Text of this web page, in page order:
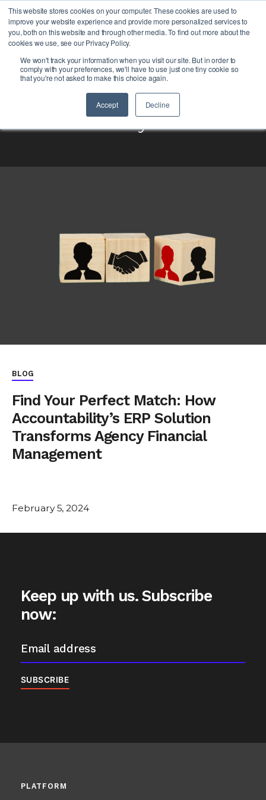
This website stores cookies on your computer. These cookies are used to
improve your website experience and provide more personalized services to
you, both on this website and through other media. To find out more about the
cookies we use, see our Privacy Policy.
We won't track your information when you visit our site. But in order to
comply with your preferences, we'll have to use just one tiny cookie so
that you're not asked to make this choice again.
Accept Decline
Valentines Day
BLOG
Find Your Perfect Match: How
Accountability’s ERP Solution
Transforms Agency Financial
Management
February 5, 2024
Keep up with us. Subscribe
now:
PLATFORM